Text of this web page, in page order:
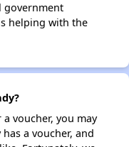
government
helping with the
voucher, you may
a voucher, and